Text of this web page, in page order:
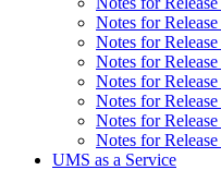
Notes for
Notes for
Notes for
Notes for
Notes for
Notes for
Notes for
UMS as a Service